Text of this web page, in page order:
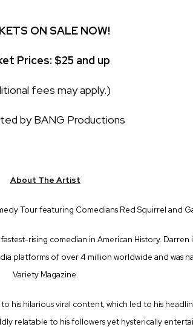
ON SALE NOW!
Prices: $25 and up
fees may apply.)
by BANG Productions
About The Artist
Tour featuring Comedians Red Squirrel and
rising comedian in American History.
platforms of over 4 million worldwide and was
Variety Magazine.
his hilarious viral content, which led to his
relatable to his followers yet hysterically